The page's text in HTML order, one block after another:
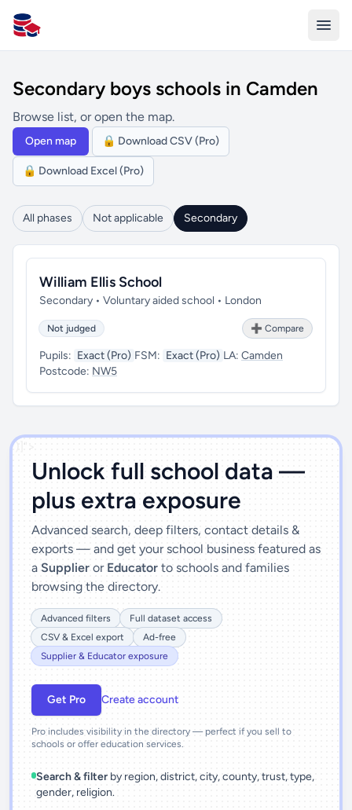
All Schools UK
Secondary boys schools in Camden
Browse list, or open the map.
Open map 🔒 Download CSV (Pro)
🔒 Download Excel (Pro)
All phases Not applicable Secondary
William Ellis School
Secondary • Voluntary aided school • London
Not judged ➕ Compare
Pupils: Exact (Pro) FSM: Exact (Pro) LA: Camden
Postcode: NW5
')]">
Unlock full school data —
plus extra exposure
Advanced search, deep filters, contact details &
exports — and get your school business featured as
a Supplier or Educator to schools and families
browsing the directory.
Advanced filters
Full dataset access
CSV & Excel export
Ad-free
Supplier & Educator exposure
Get Pro Create account
Pro includes visibility in the directory — perfect if you sell to
schools or offer education services.
Search & filter by region, district, city, county, trust, type,
gender, religion.